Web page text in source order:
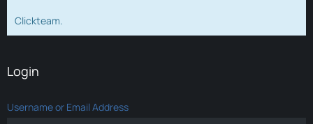
Clickteam.
Login
Username or Email Address